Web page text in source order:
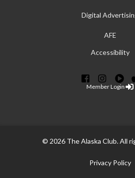
Digital
AFE
Accessibility
Member Login
© 2026 The Alaska Club. All
Privacy Policy